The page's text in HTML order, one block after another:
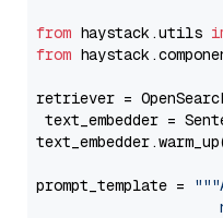
from haystack.utils
from
retriever =
text_embedder =
prompt_template =